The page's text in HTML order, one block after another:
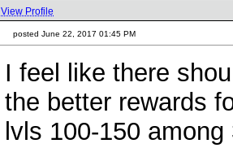
View Profile
posted June 22, 2017 01:45 PM
I feel like there
the better rewards
lvls 100-150